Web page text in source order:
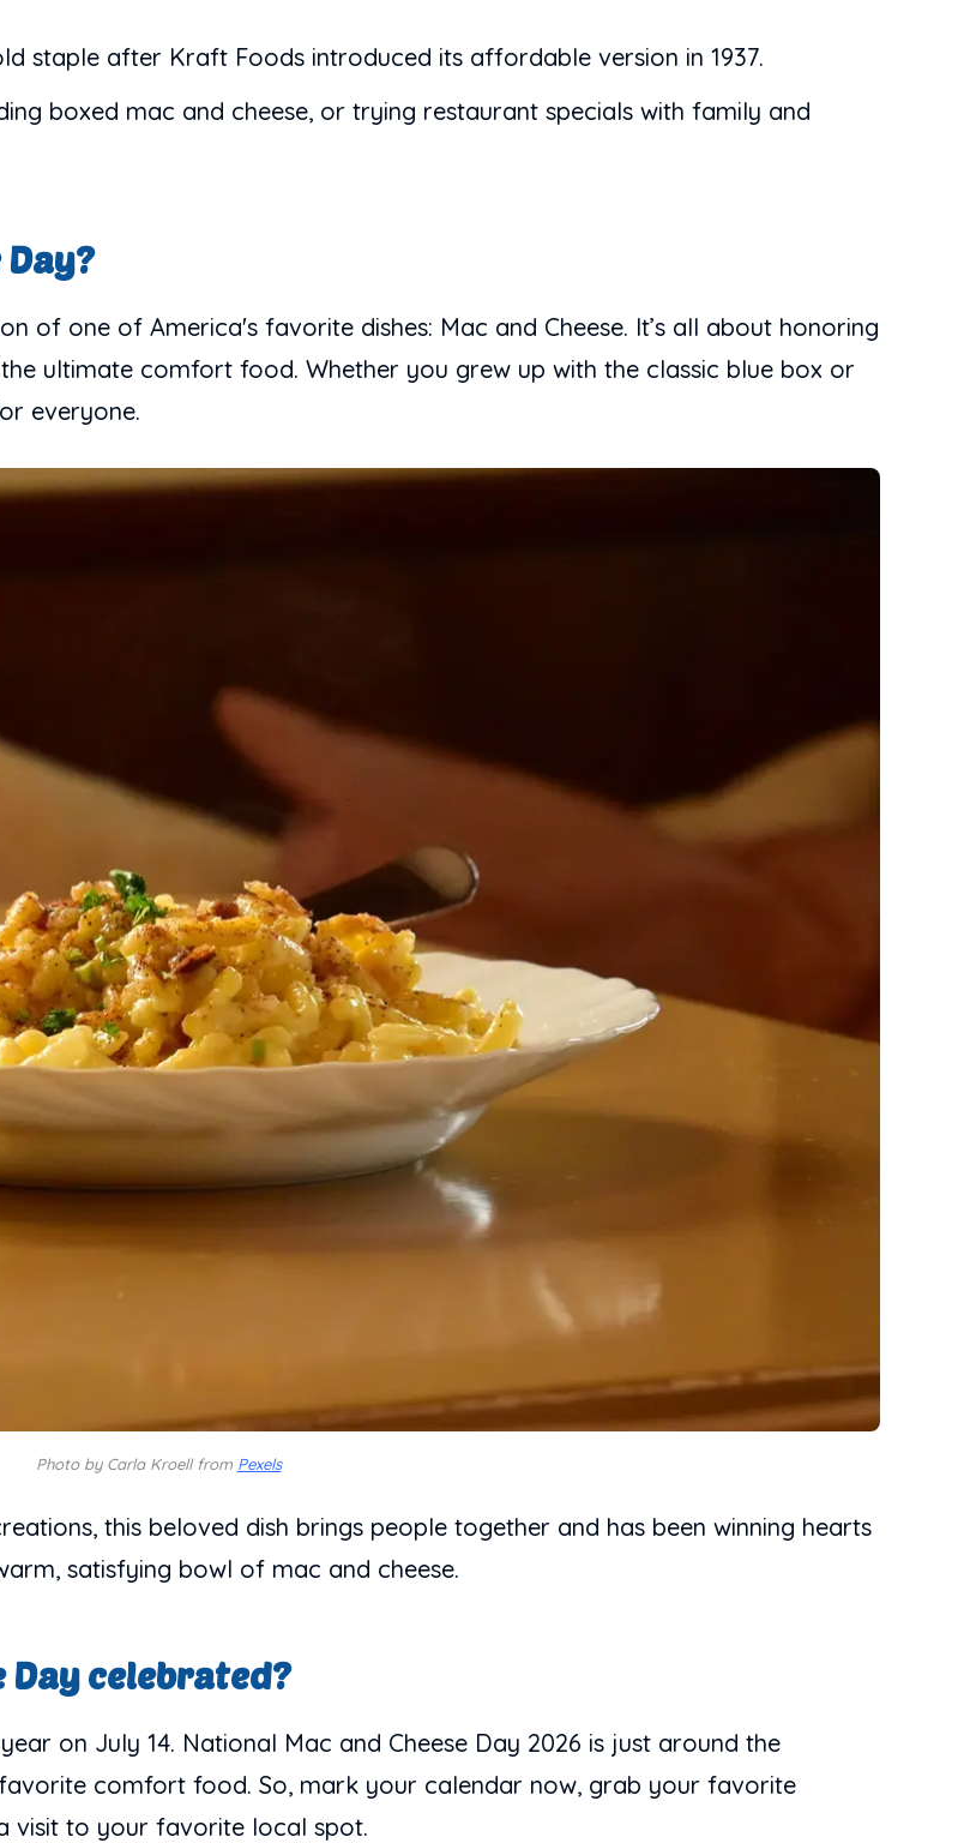
staple after Kraft Foods introduced its affordable version in 1937.
boxed mac and cheese, or trying restaurant specials with family and
of one of America's favorite dishes: Mac and Cheese. It’s all about honoring
ultimate comfort food. Whether you grew up with the classic blue box or
everyone.
Photo by Carla Kroell from Pexels
this beloved dish brings people together and has been winning hearts
satisfying bowl of mac and cheese.
Day celebrated?
on July 14. National Mac and Cheese Day 2026 is just around the
favorite comfort food. So, mark your calendar now, grab your favorite
visit to your favorite local spot.